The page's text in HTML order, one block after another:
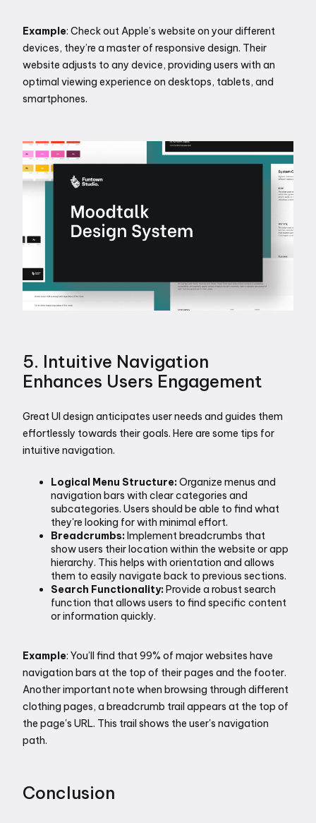
Example: Check out Apple’s website on your different
devices, they’re a master of responsive design. Their
website adjusts to any device, providing users with an
optimal viewing experience on desktops, tablets, and
smartphones.
5. Intuitive Navigation
Enhances Users Engagement
Great UI design anticipates user needs and guides them
effortlessly towards their goals. Here are some tips for
intuitive navigation.
Logical Menu Structure: Organize menus and
navigation bars with clear categories and
subcategories. Users should be able to find what
they're looking for with minimal effort.
Breadcrumbs: Implement breadcrumbs that
show users their location within the website or app
hierarchy. This helps with orientation and allows
them to easily navigate back to previous sections.
Search Functionality: Provide a robust search
function that allows users to find specific content
or information quickly.
Example: You’ll find that 99% of major websites have
navigation bars at the top of their pages and the footer.
Another important note when browsing through different
clothing pages, a breadcrumb trail appears at the top of
the page's URL. This trail shows the user's navigation
path.
Conclusion